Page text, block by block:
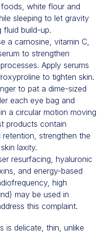
white flour and
sleeping to let gravity
build-up.
a carnosine, vitamin C,
to strengthen
Apply serums
to tighten skin.
to pat a dime-sized
each eye bag and
a circular motion moving
products contain
strengthen the
laxity.
resurfacing, hyaluronic
and energy-based
high
may be used in
this complaint.
is delicate, thin, unlike